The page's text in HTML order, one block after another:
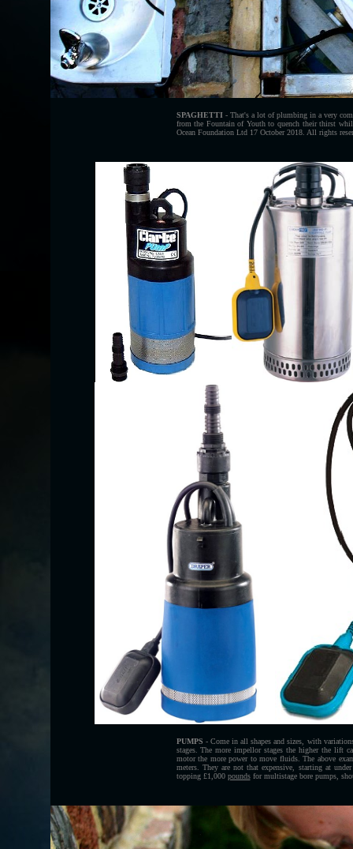
SPAGHETTI- That's a lot of plumbing in a very
from the Fountain of Youth to quench their thirst
Ocean Foundation Ltd 17 October 2018. All rights
PUMPS - Come in all shapes and sizes, with
stages. The more impellor stages the higher the lift
motor the more power to move fluids. The above
meters. They are not that expensive, starting at
topping £1,000 poundsfor multistage bore pumps,